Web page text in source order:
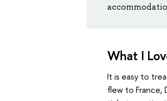
What I
It is easy to
flew to France,